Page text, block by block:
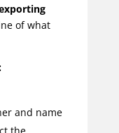
of what
and name